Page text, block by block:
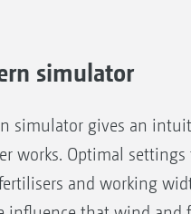
simulator
simulator gives an
works. Optimal
and working